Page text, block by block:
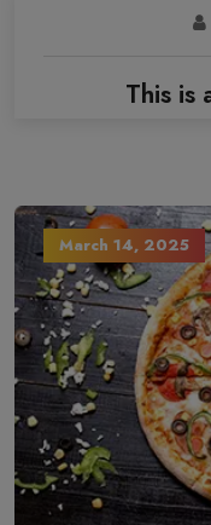
This is
March 14, 2025